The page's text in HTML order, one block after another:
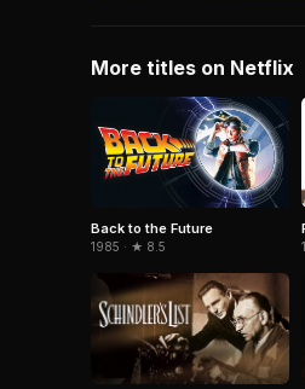
More titles on Netflix
Back to the Future
1985 · ★ 8.5